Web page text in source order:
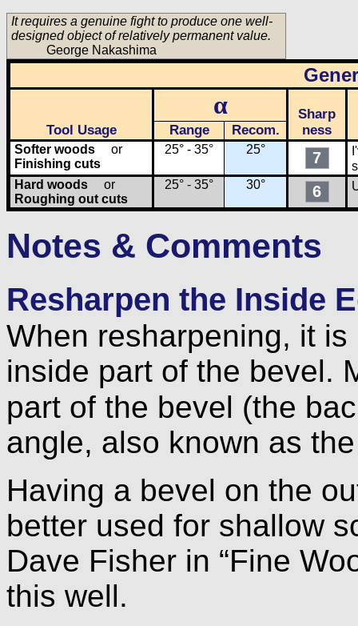
It requires a genuine fight to produce one well-
designed object of relatively permanent value.
George Nakashima
Tool Usage
α
Sharp
ness
Range Recom.
Softer woods or
Finishing cuts
25° - 35° 25° 7
Hard woods or
Roughing out cuts
25° - 35° 30° 6
Notes & Comments
Resharpen the Inside
When resharpening, it
inside part of the bevel.
part of the bevel (the
angle, also known as
Having a bevel on the
better used for shallow
Dave Fisher in “Fine
this well.